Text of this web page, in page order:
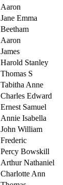
Aaron
Jane Emma
Beetham
Aaron
James
Harold Stanley
Thomas S
Tabitha Anne
Charles Edward
Ernest Samuel
Annie Isabella
John William
Frederic
Percy Bowskill
Arthur Nathaniel
Charlotte Ann